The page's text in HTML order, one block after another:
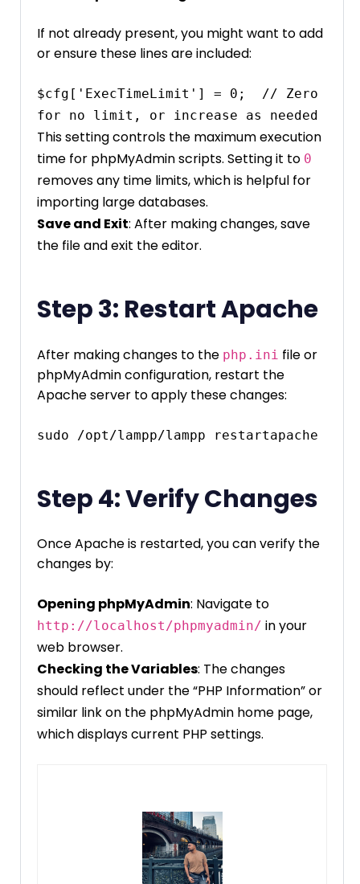
If not already present, you might want to add
or ensure these lines are included:
$cfg['ExecTimeLimit'] = 0;  // Zero
This setting controls the maximum execution
time for phpMyAdmin scripts. Setting it to 0
removes any time limits, which is helpful for
importing large databases.
Save and Exit: After making changes, save
the file and exit the editor.
Step 3: Restart Apache
After making changes to the php.ini file or
phpMyAdmin configuration, restart the
Apache server to apply these changes:
Step 4: Verify Changes
Once Apache is restarted, you can verify the
changes by:
Opening phpMyAdmin: Navigate to
http://localhost/phpmyadmin/ in your
web browser.
Checking the Variables: The changes
should reflect under the “PHP Information” or
similar link on the phpMyAdmin home page,
which displays current PHP settings.